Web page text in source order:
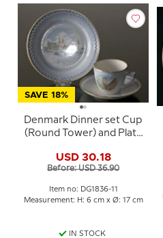
SAVE 18%
Denmark Dinner set Cup
(Round Tower) and Plate
Grondahl
USD 30.18
Before: USD 36.90
Item no: DG1836-11
Measurement: H: 6 cm x Ø: 17 cm
IN STOCK